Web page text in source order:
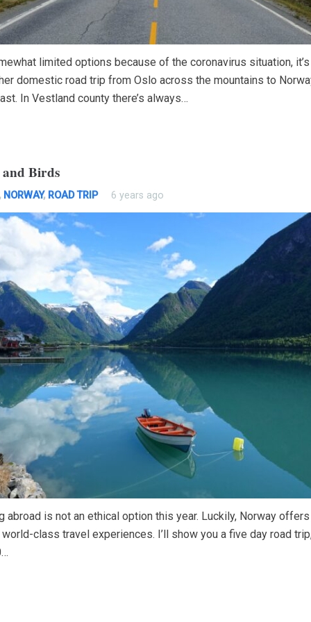
limited options because of the coronavirus situation,
domestic road trip from Oslo across the mountains to
In Vestland county there’s always…
Birds
NORWAY, ROAD TRIP 6 years ago
abroad is not an ethical option this year. Luckily, Norway
class travel experiences. I’ll show you a five day road